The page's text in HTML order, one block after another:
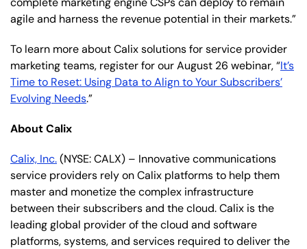
agile and harness the revenue potential in their markets.”
To learn more about Calix solutions for service provider
marketing teams, register for our August 26 webinar, “It’s
Time to Reset: Using Data to Align to Your Subscribers’
Evolving Needs.”
About Calix
Calix, Inc.(NYSE: CALX) – Innovative communications
service providers rely on Calix platforms to help them
master and monetize the complex infrastructure
between their subscribers and the cloud. Calix is the
leading global provider of the cloud and software
platforms, systems, and services required to deliver the